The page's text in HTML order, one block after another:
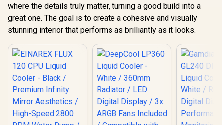
where the details truly matter, turning a good build into a
great one. The goal is to create a cohesive and visually
stunning interior that performs as brilliantly as it looks.